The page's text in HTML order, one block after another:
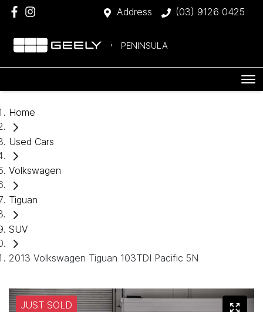
Address (03) 9126 0425
PENINSULA
Home
Used Cars
Volkswagen
Tiguan
SUV
2013 Volkswagen Tiguan 103TDI Pacific 5N
JUST SOLD